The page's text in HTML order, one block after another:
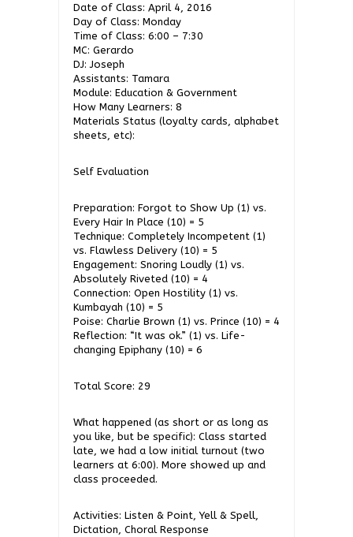
Date of Class: April 4, 2016
Day of Class: Monday
Time of Class: 6:00 – 7:30
MC: Gerardo
DJ: Joseph
Assistants: Tamara
Module: Education & Government
How Many Learners: 8
Materials Status (loyalty cards, alphabet
sheets, etc):
Self Evaluation
Preparation: Forgot to Show Up (1) vs.
Every Hair In Place (10) = 5
Technique: Completely Incompetent (1)
vs. Flawless Delivery (10) = 5
Engagement: Snoring Loudly (1) vs.
Absolutely Riveted (10) = 4
Connection: Open Hostility (1) vs.
Kumbayah (10) = 5
Poise: Charlie Brown (1) vs. Prince (10) = 4
Reflection: “It was ok.” (1) vs. Life-
changing Epiphany (10) = 6
Total Score: 29
What happened (as short or as long as
you like, but be specific): Class started
late, we had a low initial turnout (two
learners at 6:00). More showed up and
class proceeded.
Activities: Listen & Point, Yell & Spell,
Dictation, Choral Response